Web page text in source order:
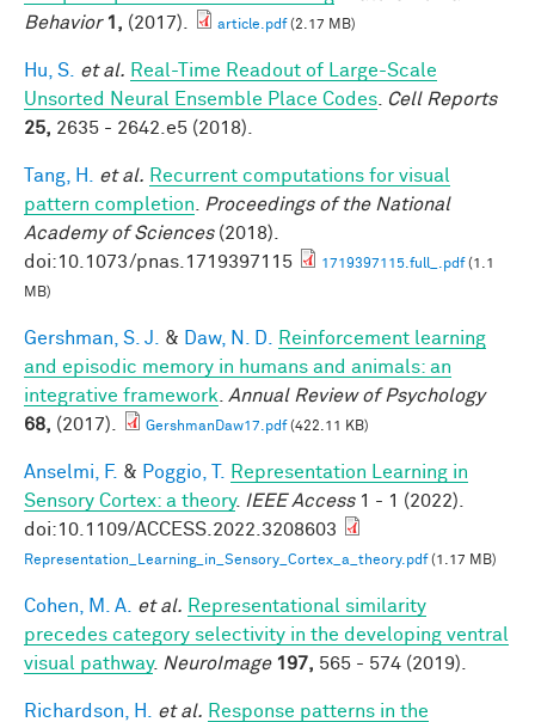
Behavior 1, (2017). article.pdf(2.17 MB)
Hu, S. et al. Real-Time Readout of Large-Scale
Unsorted Neural Ensemble Place Codes
Cell Reports
25, 2635 - 2642.e5 (2018).
Tang, H. et al. Recurrent computations for visual
pattern completion
Proceedings of the National
Academy of Sciences(2018).
doi:10.1073/pnas.1719397115
1719397115.full_.pdf(1.1
MB)
Gershman, S. J. & Daw, N. D.
Reinforcement learning
and episodic memory in humans and animals: an
integrative framework
Annual Review of Psychology
68, (2017). GershmanDaw17.pdf(422.11 KB)
Anselmi, F. & Poggio, T.
Representation Learning in
Sensory Cortex: a theory. IEEE Access1 - 1 (2022).
doi:10.1109/ACCESS.2022.3208603
Representation_Learning_in_Sensory_Cortex_a_theory.pdf(1.17 MB)
Cohen, M. A. et al. Representational similarity
precedes category selectivity in the developing ventral
visual pathway. NeuroImage 197, 565 - 574 (2019).
Richardson, H. et al. Response patterns in the